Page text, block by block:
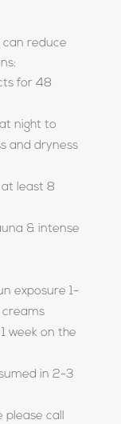
can reduce
for 48
night to
and dryness
at least 8
& intense
exposure 1-
creams
week on the
in 2-3
please call